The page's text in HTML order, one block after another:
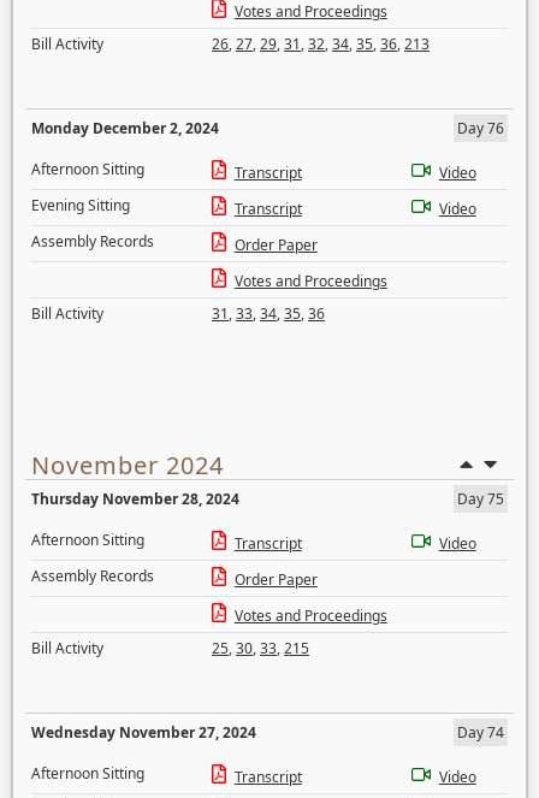
Votes and Proceedings
Bill Activity
26,27,29,31,32,34,35,36,213
Monday December 2, 2024
Day 76
Afternoon Sitting
Transcript
Video
Evening Sitting
Transcript
Video
Assembly Records
Order Paper
Votes and Proceedings
Bill Activity
31,33,34,35,36
November 2024
Thursday November 28, 2024
Day 75
Afternoon Sitting
Transcript
Video
Assembly Records
Order Paper
Votes and Proceedings
Bill Activity
25,30,33,215
Wednesday November 27, 2024
Day 74
Afternoon Sitting
Transcript
Video